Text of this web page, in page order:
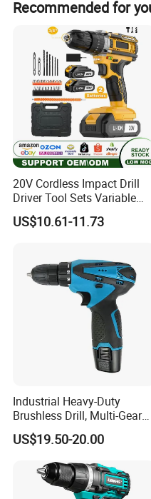
It is possible to replace the
quickly without using keys.
Function
Good force for DIY job home
metal, plastic, and all
PRODUCT PHOTOS
Recommended for
20V Cordless Impact Drill
Driver Tool Sets Variable
Speed with Lithium Battery
US$10.61-11.73
Industrial Heavy-Duty
Brushless Drill, Multi-Gear
Precision Torque
Adjustment Power Electric
Drill for Wholesale
US$19.50-20.00